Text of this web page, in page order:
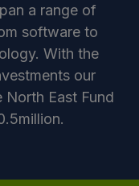
a range of
software to
With the
our
East Fund